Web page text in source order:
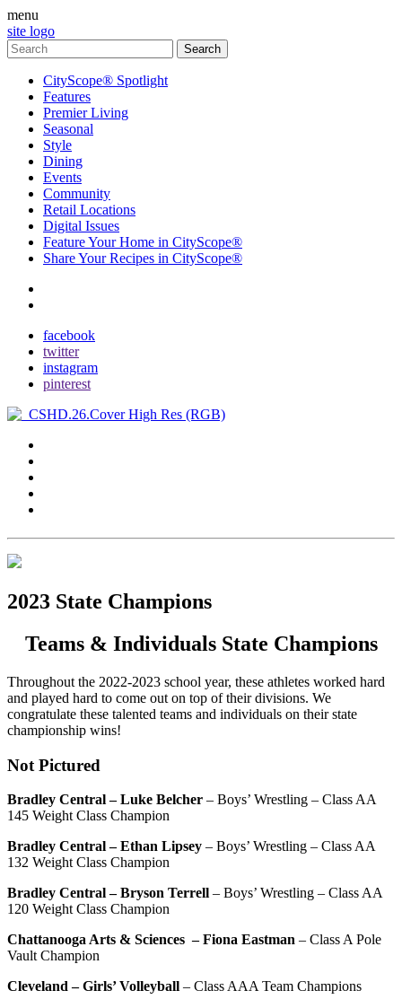
menu
site logo
CityScope® Spotlight
Features
Premier Living
Seasonal
Style
Dining
Events
Community
Retail Locations
Digital Issues
Feature Your Home in CityScope®
Share Your Recipes in CityScope®
facebook
twitter
instagram
pinterest
2023 State Champions
Teams & Individuals State Champions
Throughout the 2022-2023 school year, these athletes worked hard
and played hard to come out on top of their divisions. We
congratulate these talented teams and individuals on their state
championship wins!
Not Pictured
Bradley Central – Luke Belcher – Boys’ Wrestling – Class AA
145 Weight Class Champion
Bradley Central – Ethan Lipsey – Boys’ Wrestling – Class AA
132 Weight Class Champion
Bradley Central – Bryson Terrell – Boys’ Wrestling – Class AA
120 Weight Class Champion
Chattanooga Arts & Sciences – Fiona Eastman – Class A Pole
Vault Champion
Cleveland – Girls’ Volleyball – Class AAA Team Champions